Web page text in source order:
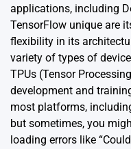
applications, including
TensorFlow unique are
flexibility in its
variety of types of
TPUs (Tensor
development and
most platforms,
but sometimes, you
loading errors like